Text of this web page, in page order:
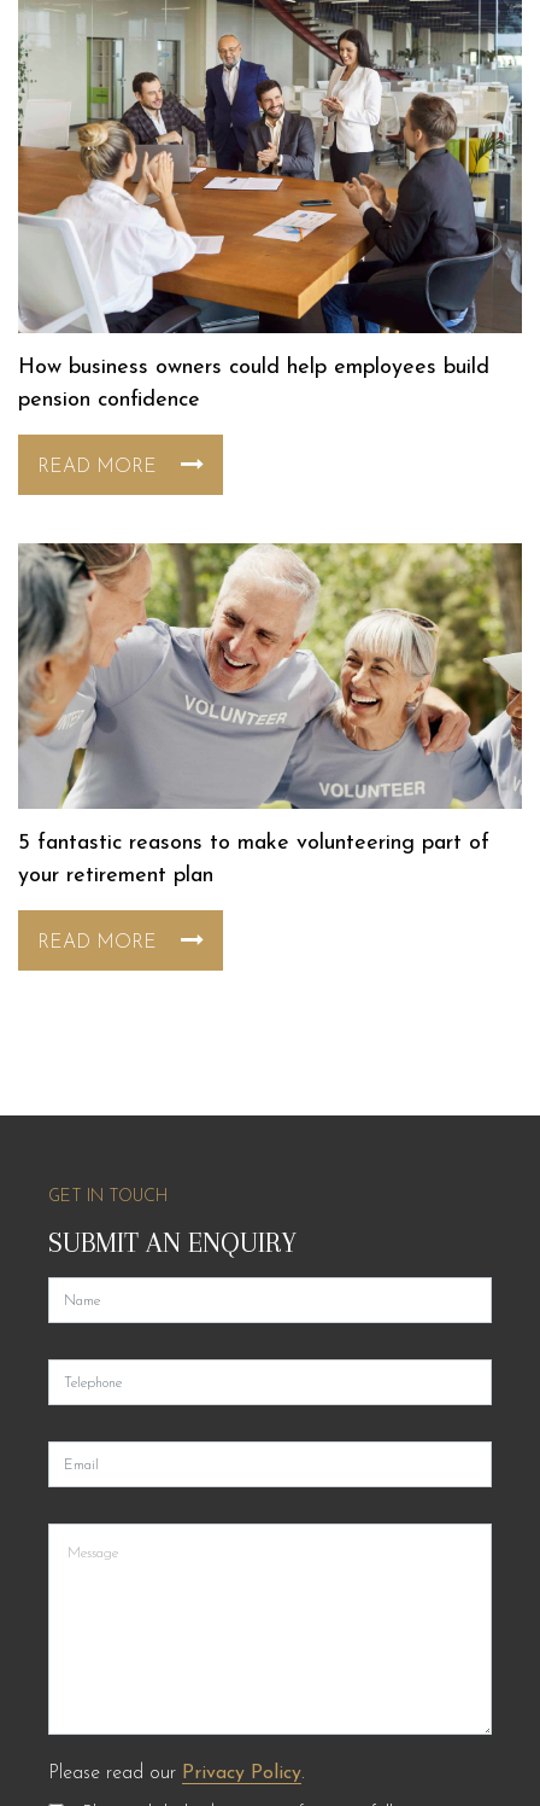
How business owners could help employees build
pension confidence
READ MORE
5 fantastic reasons to make volunteering part of
your retirement plan
READ MORE
GET IN TOUCH
SUBMIT AN ENQUIRY
Please read our Privacy Policy.